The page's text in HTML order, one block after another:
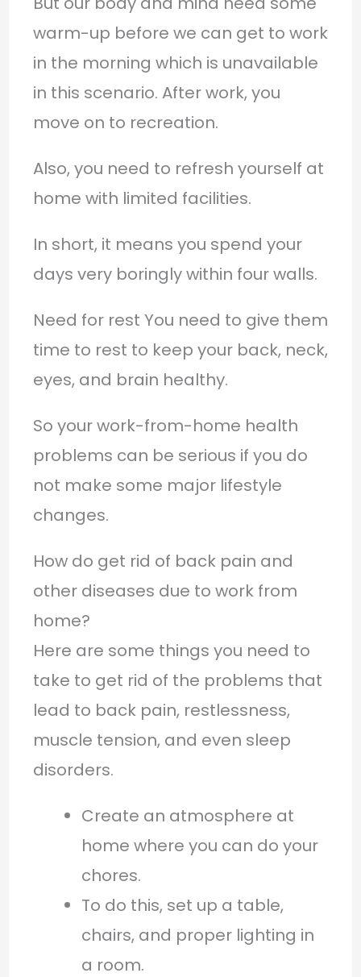
warm-up before we can get to work
in the morning which is unavailable
in this scenario. After work, you
move on to recreation.
Also, you need to refresh yourself at
home with limited facilities.
In short, it means you spend your
days very boringly within four walls.
Need for rest You need to give them
time to rest to keep your back, neck,
eyes, and brain healthy.
So your work-from-home health
problems can be serious if you do
not make some major lifestyle
changes.
How do get rid of back pain and
other diseases due to work from
home?
Here are some things you need to
take to get rid of the problems that
lead to back pain, restlessness,
muscle tension, and even sleep
disorders.
Create an atmosphere at
home where you can do your
chores.
To do this, set up a table,
chairs, and proper lighting in
a room.